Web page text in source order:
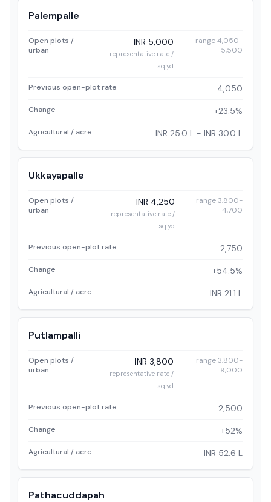
Palempalle
Open plots /
urban
INR 5,000
representative rate /
sq.yd
range 4,050-
5,500
Previous open-plot rate 4,050
Change +23.5%
Agricultural / acre INR 25.0 L - INR 30.0 L
Ukkayapalle
Open plots /
urban
INR 4,250
representative rate /
sq.yd
range 3,800-
4,700
Previous open-plot rate 2,750
Change +54.5%
Agricultural / acre INR 21.1 L
Putlampalli
Open plots /
urban
INR 3,800
representative rate /
sq.yd
range 3,800-
9,000
Previous open-plot rate 2,500
Change +52%
Agricultural / acre INR 52.6 L
Pathacuddapah